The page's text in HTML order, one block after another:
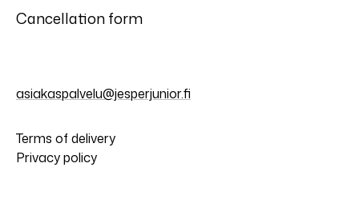
Cancellation form
asiakaspalvelu@jesperjunior.fi
Terms of delivery
Privacy policy